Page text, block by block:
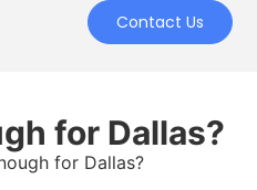
Contact Us
for Dallas?
for Dallas?